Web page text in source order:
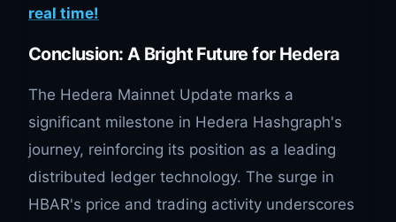
real time!
Conclusion: A Bright Future for Hedera
The Hedera Mainnet Update marks a
significant milestone in Hedera Hashgraph's
journey, reinforcing its position as a leading
distributed ledger technology. The surge in
HBAR's price and trading activity underscores